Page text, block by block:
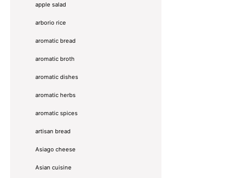
apple salad
arborio rice
aromatic bread
aromatic broth
aromatic dishes
aromatic herbs
aromatic spices
artisan bread
Asiago cheese
Asian cuisine